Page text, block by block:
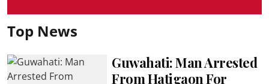
Top News
Guwahati: Man Arrested
From Hatigaon For